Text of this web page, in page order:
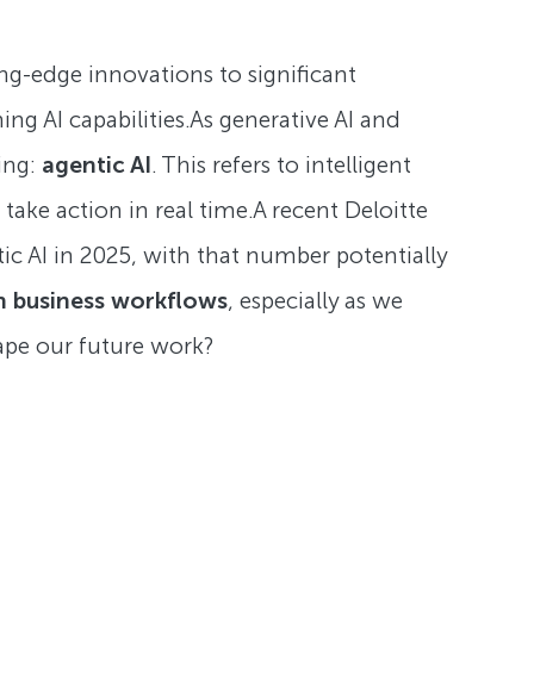
edge innovations to significant
AI capabilities.As generative AI and
agentic AI. This refers to intelligent
action in real time.A recent Deloitte
AI in 2025, with that number potentially
business workflows, especially as we
our future work?